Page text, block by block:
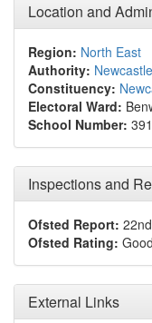
Location and
Region: North East
Authority:
Constituency:
Electoral Ward:
School Number:
Inspections and
Ofsted Report:
Ofsted Rating: Good
External Links